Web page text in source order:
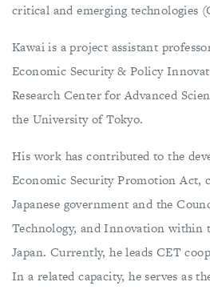
critical and emerging technologies
Kawai is a project assistant
Economic Security & Policy
Research Center for Advanced
the University of Tokyo.
His work has contributed to the
Economic Security Promotion Act,
Japanese government and the
Technology, and Innovation within
Japan. Currently, he leads CET
In a related capacity, he serves as